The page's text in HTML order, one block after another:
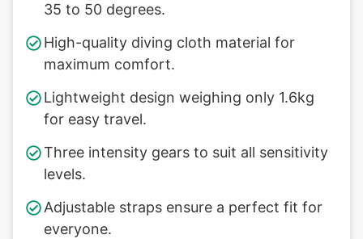
35 to 50 degrees.
High-quality diving cloth material for
maximum comfort.
Lightweight design weighing only 1.6kg
for easy travel.
Three intensity gears to suit all sensitivity
levels.
Adjustable straps ensure a perfect fit for
everyone.